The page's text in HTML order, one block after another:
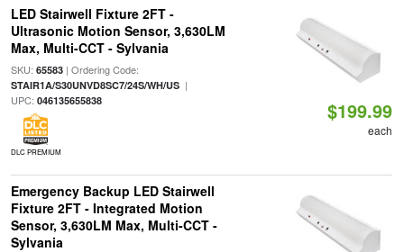
LED Stairwell Fixture 2FT -
Ultrasonic Motion Sensor, 3,630LM
Max, Multi-CCT - Sylvania
SKU: 65583| Ordering Code:
STAIR1A/S30UNVD8SC7/24S/WH/US|
UPC: 046135655838
DLC PREMIUM
$199.99
each
Emergency Backup LED Stairwell
Fixture 2FT - Integrated Motion
Sensor, 3,630LM Max, Multi-CCT -
Sylvania